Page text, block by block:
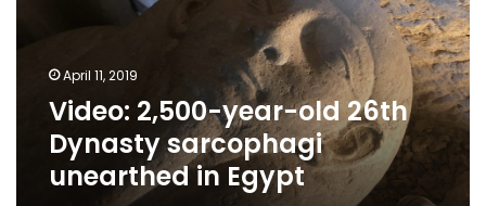
sarcophagi
Egypt
April 11, 2019
Video: 2,500-year-old 26th
Dynasty sarcophagi
unearthed in Egypt